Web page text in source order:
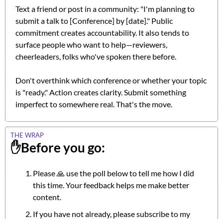
Text a friend or post in a community: "I'm planning to
submit a talk to [Conference] by [date]." Public
commitment creates accountability. It also tends to
surface people who want to help—reviewers,
cheerleaders, folks who've spoken there before.
Don't overthink which conference or whether your topic
is "ready." Action creates clarity. Submit something
imperfect to somewhere real. That's the move.
THE WRAP
✋Before you go:
Please 🙏 use the poll below to tell me how I did
this time. Your feedback helps me make better
content.
If you have not already, please subscribe to my